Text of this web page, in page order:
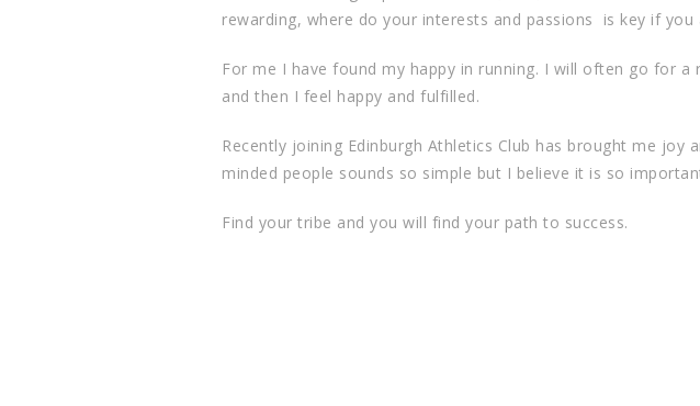
rewarding, where do your interests and passions
is key if you
For me I have found my happy in running. I will often go for
and then I feel happy and fulfilled.
Recently joining Edinburgh Athletics Club has brought me
minded people sounds so simple but I believe it is so
Find your tribe and you will find your path to success.